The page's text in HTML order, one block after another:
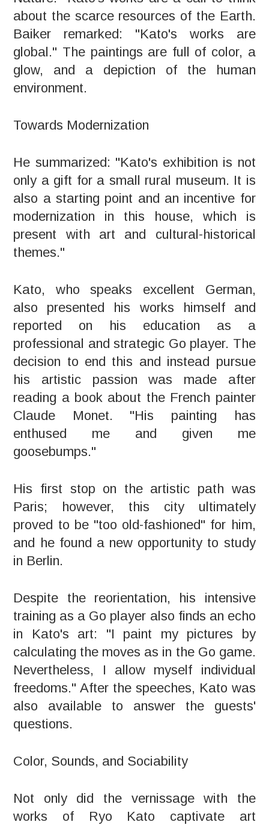
about the scarce resources of the Earth.
Baiker remarked: "Kato's works are
global." The paintings are full of color, a
glow, and a depiction of the human
environment.
Towards Modernization
He summarized: "Kato's exhibition is not
only a gift for a small rural museum. It is
also a starting point and an incentive for
modernization in this house, which is
present with art and cultural-historical
themes."
Kato, who speaks excellent German,
also presented his works himself and
reported on his education as a
professional and strategic Go player. The
decision to end this and instead pursue
his artistic passion was made after
reading a book about the French painter
Claude Monet. "His painting has
enthused me and given me
goosebumps."
His first stop on the artistic path was
Paris; however, this city ultimately
proved to be "too old-fashioned" for him,
and he found a new opportunity to study
in Berlin.
Despite the reorientation, his intensive
training as a Go player also finds an echo
in Kato's art: "I paint my pictures by
calculating the moves as in the Go game.
Nevertheless, I allow myself individual
freedoms." After the speeches, Kato was
also available to answer the guests'
questions.
Color, Sounds, and Sociability
Not only did the vernissage with the
works of Ryo Kato captivate art